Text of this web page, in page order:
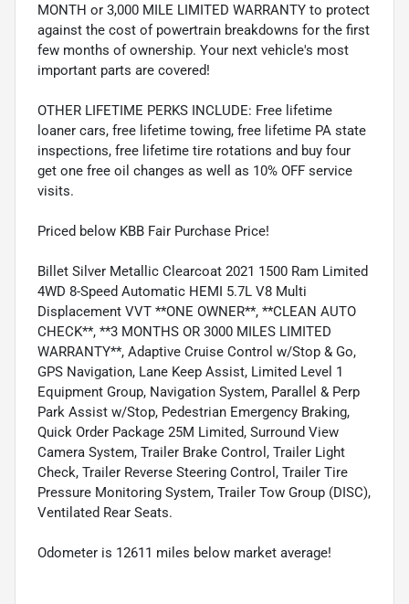
MONTH or 3,000 MILE LIMITED WARRANTY to protect
against the cost of powertrain breakdowns for the first
few months of ownership. Your next vehicle's most
important parts are covered!
OTHER LIFETIME PERKS INCLUDE: Free lifetime
loaner cars, free lifetime towing, free lifetime PA state
inspections, free lifetime tire rotations and buy four
get one free oil changes as well as 10% OFF service
visits.
Priced below KBB Fair Purchase Price!
Billet Silver Metallic Clearcoat 2021 1500 Ram Limited
4WD 8-Speed Automatic HEMI 5.7L V8 Multi
Displacement VVT **ONE OWNER**, **CLEAN AUTO
CHECK**, **3 MONTHS OR 3000 MILES LIMITED
WARRANTY**, Adaptive Cruise Control w/Stop & Go,
GPS Navigation, Lane Keep Assist, Limited Level 1
Equipment Group, Navigation System, Parallel & Perp
Park Assist w/Stop, Pedestrian Emergency Braking,
Quick Order Package 25M Limited, Surround View
Camera System, Trailer Brake Control, Trailer Light
Check, Trailer Reverse Steering Control, Trailer Tire
Pressure Monitoring System, Trailer Tow Group (DISC),
Ventilated Rear Seats.
Odometer is 12611 miles below market average!